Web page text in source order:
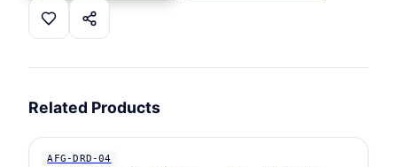
Related Products
AFG-DRD-04